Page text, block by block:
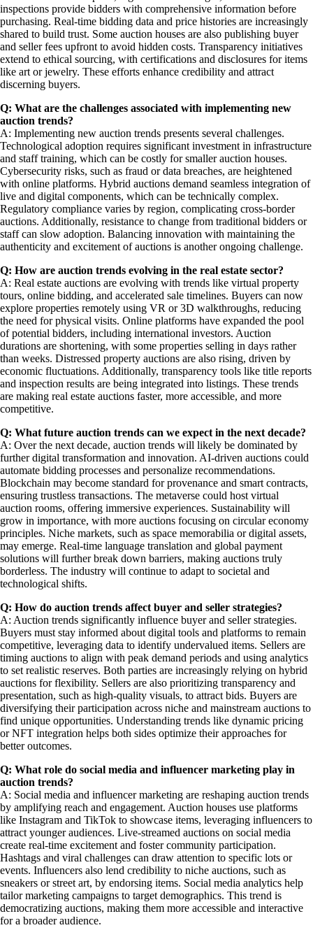
inspections provide bidders with comprehensive information before
purchasing. Real-time bidding data and price histories are increasingly
shared to build trust. Some auction houses are also publishing buyer
and seller fees upfront to avoid hidden costs. Transparency initiatives
extend to ethical sourcing, with certifications and disclosures for items
like art or jewelry. These efforts enhance credibility and attract
discerning buyers.
Q: What are the challenges associated with implementing new
auction trends?
A: Implementing new auction trends presents several challenges.
Technological adoption requires significant investment in infrastructure
and staff training, which can be costly for smaller auction houses.
Cybersecurity risks, such as fraud or data breaches, are heightened
with online platforms. Hybrid auctions demand seamless integration of
live and digital components, which can be technically complex.
Regulatory compliance varies by region, complicating cross-border
auctions. Additionally, resistance to change from traditional bidders or
staff can slow adoption. Balancing innovation with maintaining the
authenticity and excitement of auctions is another ongoing challenge.
Q: How are auction trends evolving in the real estate sector?
A: Real estate auctions are evolving with trends like virtual property
tours, online bidding, and accelerated sale timelines. Buyers can now
explore properties remotely using VR or 3D walkthroughs, reducing
the need for physical visits. Online platforms have expanded the pool
of potential bidders, including international investors. Auction
durations are shortening, with some properties selling in days rather
than weeks. Distressed property auctions are also rising, driven by
economic fluctuations. Additionally, transparency tools like title reports
and inspection results are being integrated into listings. These trends
are making real estate auctions faster, more accessible, and more
competitive.
Q: What future auction trends can we expect in the next decade?
A: Over the next decade, auction trends will likely be dominated by
further digital transformation and innovation. AI-driven auctions could
automate bidding processes and personalize recommendations.
Blockchain may become standard for provenance and smart contracts,
ensuring trustless transactions. The metaverse could host virtual
auction rooms, offering immersive experiences. Sustainability will
grow in importance, with more auctions focusing on circular economy
principles. Niche markets, such as space memorabilia or digital assets,
may emerge. Real-time language translation and global payment
solutions will further break down barriers, making auctions truly
borderless. The industry will continue to adapt to societal and
technological shifts.
Q: How do auction trends affect buyer and seller strategies?
A: Auction trends significantly influence buyer and seller strategies.
Buyers must stay informed about digital tools and platforms to remain
competitive, leveraging data to identify undervalued items. Sellers are
timing auctions to align with peak demand periods and using analytics
to set realistic reserves. Both parties are increasingly relying on hybrid
auctions for flexibility. Sellers are also prioritizing transparency and
presentation, such as high-quality visuals, to attract bids. Buyers are
diversifying their participation across niche and mainstream auctions to
find unique opportunities. Understanding trends like dynamic pricing
or NFT integration helps both sides optimize their approaches for
better outcomes.
Q: What role do social media and influencer marketing play in
auction trends?
A: Social media and influencer marketing are reshaping auction trends
by amplifying reach and engagement. Auction houses use platforms
like Instagram and TikTok to showcase items, leveraging influencers to
attract younger audiences. Live-streamed auctions on social media
create real-time excitement and foster community participation.
Hashtags and viral challenges can draw attention to specific lots or
events. Influencers also lend credibility to niche auctions, such as
sneakers or street art, by endorsing items. Social media analytics help
tailor marketing campaigns to target demographics. This trend is
democratizing auctions, making them more accessible and interactive
for a broader audience.